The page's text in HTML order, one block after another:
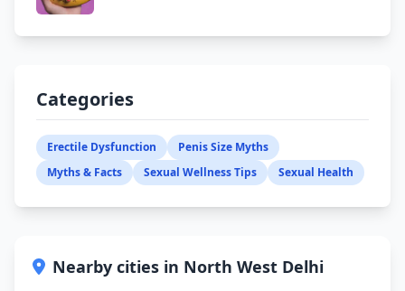
Categories
Erectile Dysfunction
Penis Size Myths
Myths & Facts
Sexual Wellness Tips Sexual Health
Nearby cities in North West Delhi